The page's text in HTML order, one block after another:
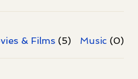
& Films (5) Music (0)